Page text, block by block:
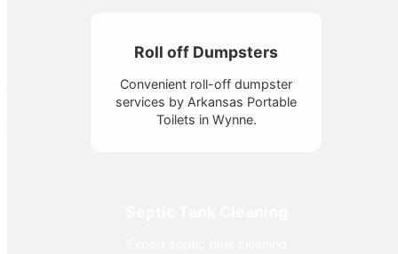
Roll off Dumpsters
Convenient roll-off dumpster
services by Arkansas Portable
Toilets in Wynne.